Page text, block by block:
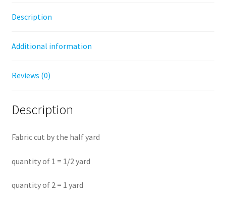
Half
Fabric
Description
Additional information
Reviews (0)
Description
Fabric cut by the half yard
quantity of 1 = 1/2 yard
quantity of 2 = 1 yard